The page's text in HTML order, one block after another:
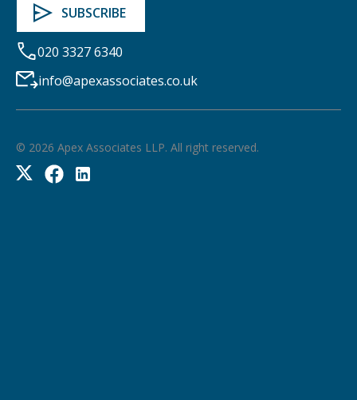
020 3327 6340
info@apexassociates.co.uk
© 2026 Apex Associates LLP. All right reserved.